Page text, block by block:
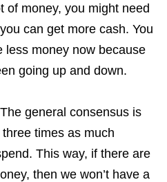
of money, you might need
can get more cash. You
less money now because
going up and down.
general consensus is
times as much
This way, if there are
then we won’t have a